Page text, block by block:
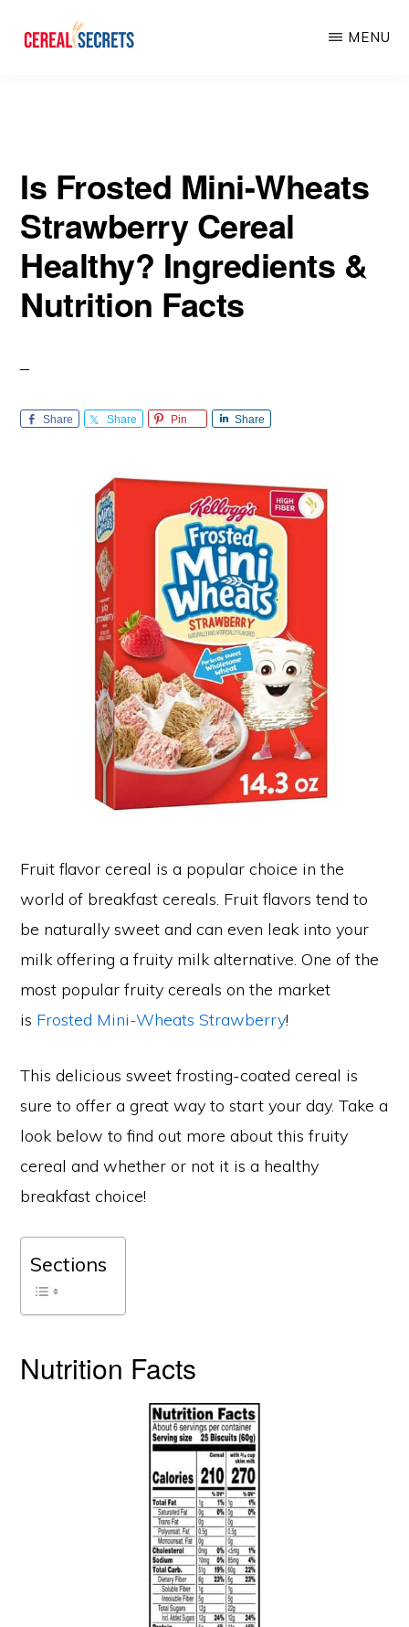
MENU
Is Frosted Mini-Wheats
Strawberry Cereal
Healthy? Ingredients &
Nutrition Facts
Share Share Pin Share
Fruit flavor cereal is a popular choice in the
world of breakfast cereals. Fruit flavors tend to
be naturally sweet and can even leak into your
milk offering a fruity milk alternative. One of the
most popular fruity cereals on the market
is Frosted Mini-Wheats Strawberry!
This delicious sweet frosting-coated cereal is
sure to offer a great way to start your day. Take a
look below to find out more about this fruity
cereal and whether or not it is a healthy
breakfast choice!
Sections
Nutrition Facts